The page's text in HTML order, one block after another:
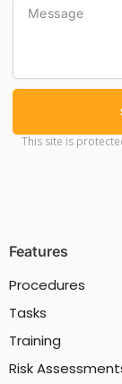
Message
This site is
Features
Procedures
Tasks
Training
Risk